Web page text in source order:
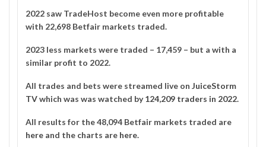
2022 saw TradeHost become even more profitable
with 22,698 Betfair markets traded.
2023 less markets were traded – 17,459 – but a with a
similar profit to 2022.
All trades and bets were streamed live on JuiceStorm
TVwhich was was watched by124,209 traders in 2022.
All results for the 48,094 Betfair markets traded are
here and the charts are here.